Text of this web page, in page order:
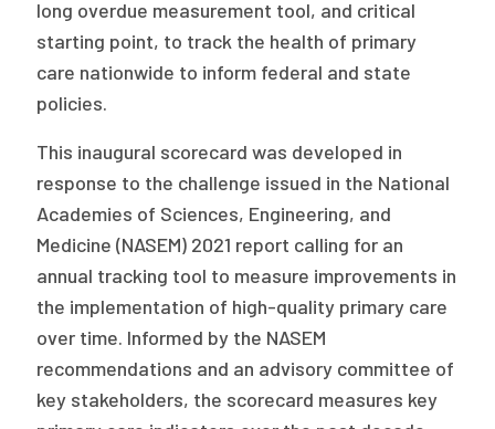
Health of US Primary Care Scorecard
The Milbank Quarterly
About Us
Our History
Staff
Board of Directors
2026 Racial Equity Statement of Purpose
Contact
long overdue measurement tool, and critical
starting point, to track the health of primary
care nationwide to inform federal and state
policies.
This inaugural scorecard was developed in
response to the challenge issued in the National
Academies of Sciences, Engineering, and
Medicine (NASEM) 2021 report calling for an
annual tracking tool to measure improvements in
the implementation of high-quality primary care
over time. Informed by the NASEM
recommendations and an advisory committee of
key stakeholders, the scorecard measures key